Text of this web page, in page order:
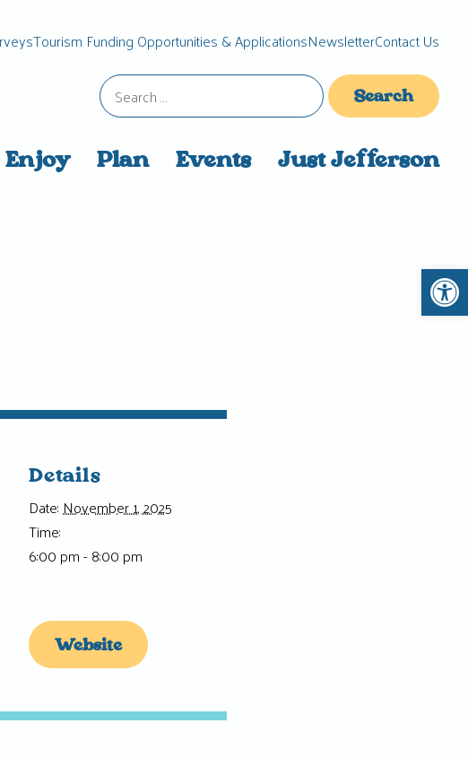
Enjoy Plan Events Just Jefferson
Tourism Funding Opportunities & ApplicationsNewsletterContact Us
Search
for:
Details
Date:November 1, 2025
Time:
6:00 pm - 8:00 pm
Website